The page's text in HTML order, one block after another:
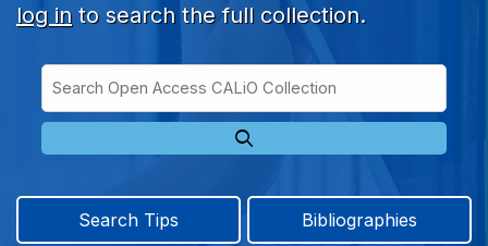
log in to search the full collection.
Type
Access
CALiO
Search Tips Bibliographies